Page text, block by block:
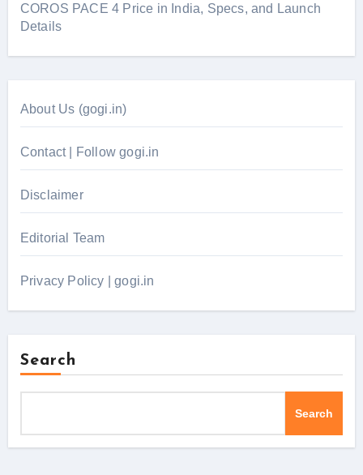
COROS PACE 4 Price in India, Specs, and Launch
Details
About Us (gogi.in)
Contact | Follow gogi.in
Disclaimer
Editorial Team
Privacy Policy | gogi.in
Search
Search